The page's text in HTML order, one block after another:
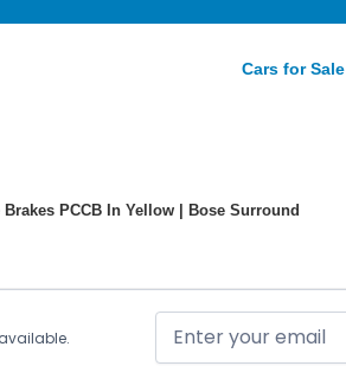
Cars for Sale
PCCB In Yellow | Bose Surround